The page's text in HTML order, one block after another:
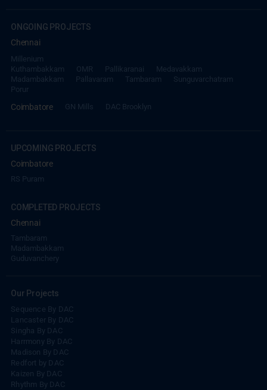
ONGOING PROJECTS
Chennai
Millenium
Kuthambakkam
OMR Pallikaranai
Medavakkam
Madambakkam
Pallavaram Tambaram
Sunguvarchatram
Porur
Coimbatore GN Mills DAC Brooklyn
UPCOMING PROJECTS
Coimbatore
RS Puram
COMPLETED PROJECTS
Chennai
Tambaram
Madambakkam
Guduvanchery
Our Projects
Sequence By DAC
Lancaster By DAC
Singha By DAC
Harrmony By DAC
Madison By DAC
Redfort by DAC
Kaizen By DAC
Rhythm By DAC